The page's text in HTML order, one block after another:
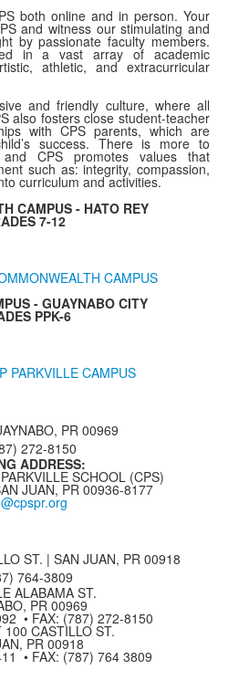
both online and in person. Your
and witness our stimulating and
by passionate faculty members.
in a vast array of academic
athletic, and extracurricular
and friendly culture, where all
also fosters close student-teacher
with CPS parents, which are
success. There is more to
CPS promotes values that
such as: integrity, compassion,
curriculum and activities.
CAMPUS - HATO REY
7-12
CAMPUS
- GUAYNABO CITY
PPK-6
PARKVILLE CAMPUS
PR 00969
272-8150
ADDRESS:
SCHOOL (CPS)
JUAN, PR 00936-8177
ST. | SAN JUAN, PR 00918
764-3809
ALABAMA ST.
PR 00969
• FAX: (787) 272-8150
100 CASTILLO ST.
PR 00918
• FAX: (787) 764 3809